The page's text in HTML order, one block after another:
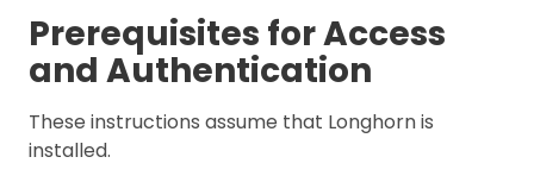
Prerequisites for Access
and Authentication
These instructions assume that Longhorn is
installed.